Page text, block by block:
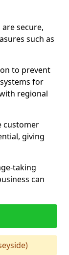
secure,
such as
to prevent
for
regional
customer
giving
taking
can